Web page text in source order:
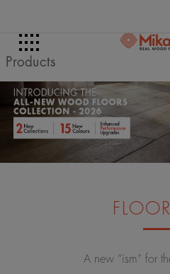
Products
A new “ism” for